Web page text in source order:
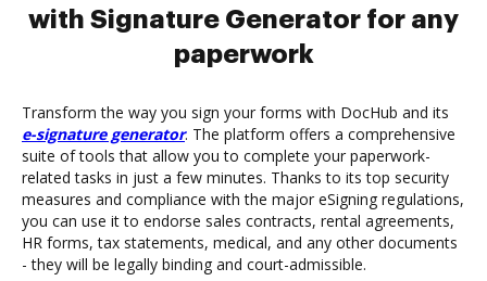
with Signature Generator for any
paperwork
Transform the way you sign your forms with DocHub and its
e-signature generator. The platform offers a comprehensive
suite of tools that allow you to complete your paperwork-
related tasks in just a few minutes. Thanks to its top security
measures and compliance with the major eSigning regulations,
you can use it to endorse sales contracts, rental agreements,
HR forms, tax statements, medical, and any other documents
- they will be legally binding and court-admissible.